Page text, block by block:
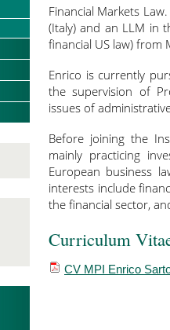
Financial Markets
(Italy) and an LLM in
financial US law) from
Enrico is currently
the supervision of
issues of
Before joining the
mainly practicing
European business
interests include
the financial sector,
Curriculum
CV MPI Enrico